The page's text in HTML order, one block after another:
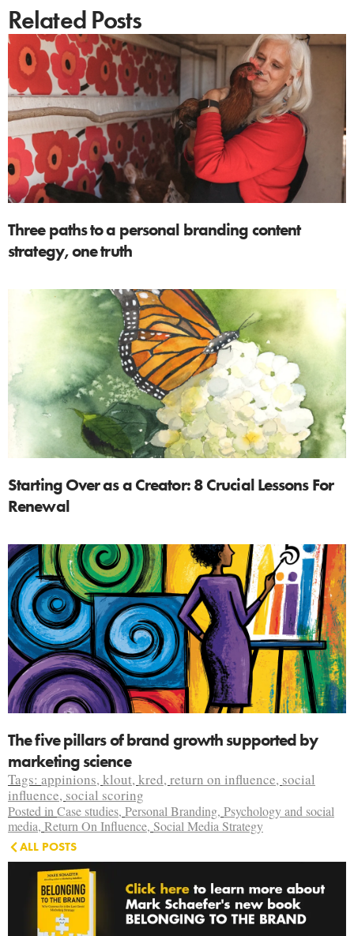
Related Posts
Three paths to a personal branding content
strategy, one truth
Starting Over as a Creator: 8 Crucial Lessons For
Renewal
The five pillars of brand growth supported by
marketing science
Tags: appinions,klout,kred,return on influence, social
influence, social scoring
Posted inCase studies, Personal Branding, Psychology and social
media, Return On Influence, Social Media Strategy
ALL POSTS